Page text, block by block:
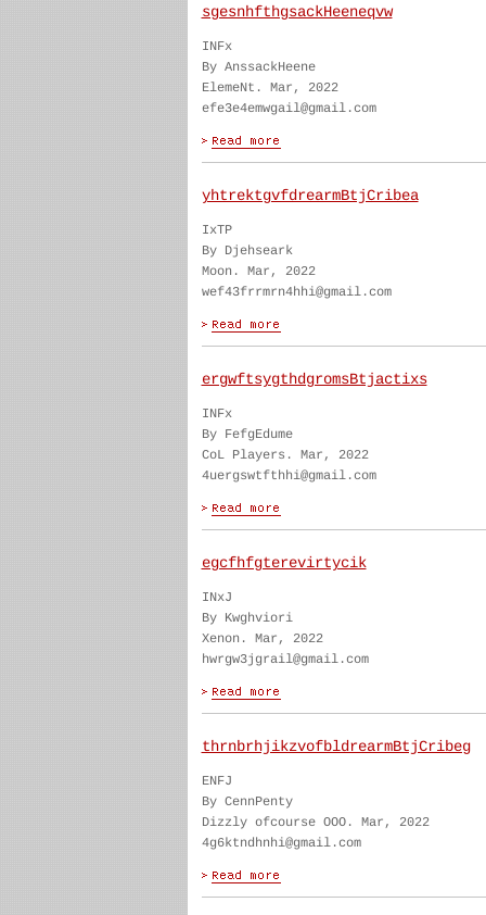
sgesnhfthgsackHeeneqvw
INFx
By AnssackHeene
ElemeNt. Mar, 2022
efe3e4emwgail@gmail.com
yhtrektgvfdrearmBtjCribea
IxTP
By Djehseark
Moon. Mar, 2022
wef43frrmrn4hhi@gmail.com
ergwftsygthdgromsBtjactixs
INFx
By FefgEdume
CoL Players. Mar, 2022
4uergswtfthhi@gmail.com
egcfhfgterevirtycik
INxJ
By Kwghviori
Xenon. Mar, 2022
hwrgw3jgrail@gmail.com
thrnbrhjikzvofbldrearmBtjCribeg
ENFJ
By CennPenty
Dizzly ofcourse OOO. Mar, 2022
4g6ktndhnhi@gmail.com